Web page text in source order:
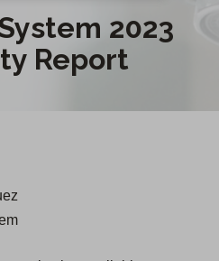
2023
Report